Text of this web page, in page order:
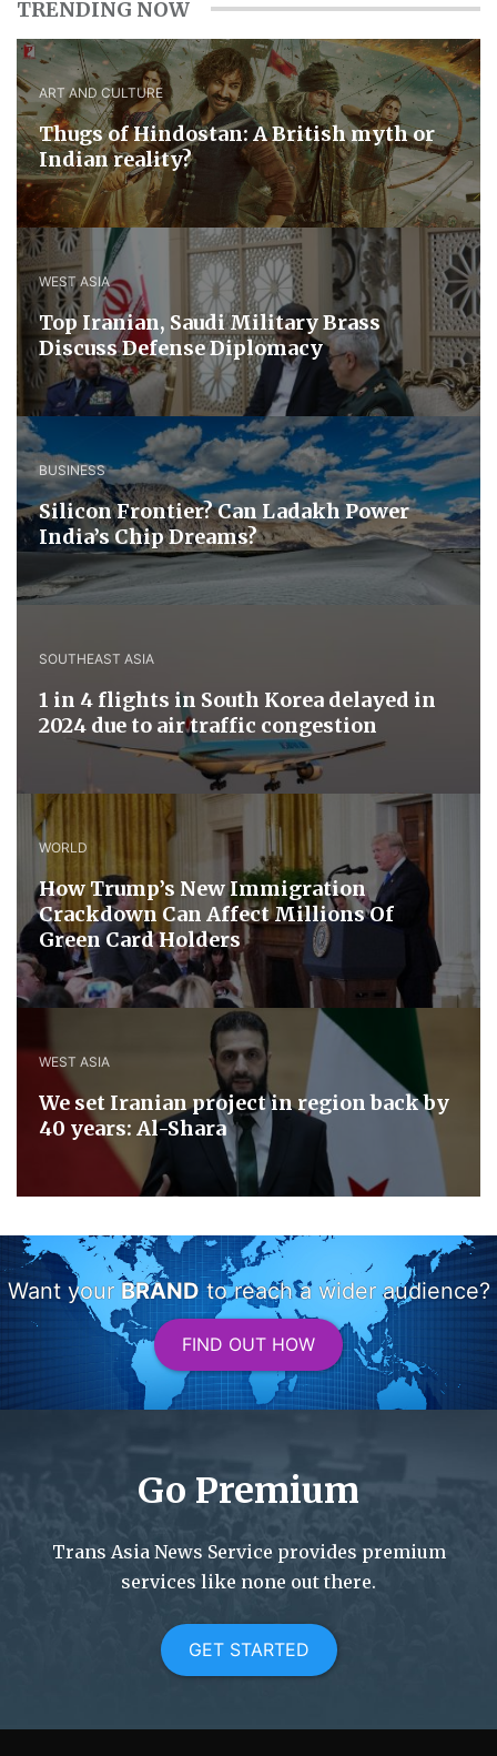
TRENDING NOW
ART AND CULTURE
Thugs of Hindostan: A British myth or
Indian reality?
WEST ASIA
​Top Iranian, Saudi ​Military ​Brass ​
Discuss ​Defense ​Diplomacy
BUSINESS
Silicon Frontier? Can Ladakh Power
India’s Chip Dreams?
SOUTHEAST ASIA
1 in 4 flights in South Korea delayed in
2024 due to air traffic congestion
WORLD
How Trump’s New Immigration
Crackdown Can Affect Millions Of
Green Card Holders
WEST ASIA
We set Iranian project in region back by
40 years: Al-Shara
Want your BRANDto reach a wider audience?
FIND OUT HOW
Go Premium
Trans Asia News Service provides premium
services like none out there.
GET STARTED